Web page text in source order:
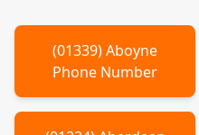
(01339)Aboyne
Phone Number